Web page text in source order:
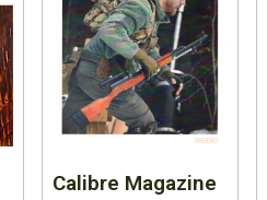
Calibre Magazine